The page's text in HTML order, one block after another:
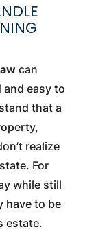
can
easy to
that a
realize
For
while still
have to be
estate.